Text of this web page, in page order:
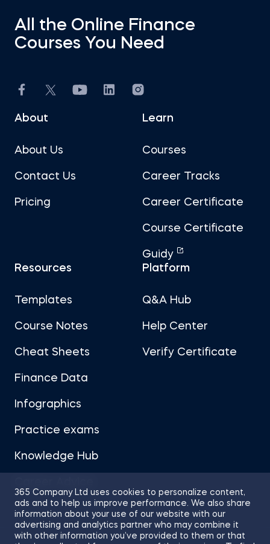
365 Company Ltd uses cookies to personalize content,
ads and to help us improve performance. We also share
information about your use of our website with our
advertising and analytics partner who may combine it
with other information you’ve provided to them or that
All the Online Finance
Courses You Need
About
About Us
Contact Us
Pricing
Learn
Courses
Career Tracks
Career Certificate
Course Certificate
Guidy
Resources
Templates
Course Notes
Cheat Sheets
Finance Data
Infographics
Practice exams
Knowledge Hub
Platform
Q&A Hub
Help Center
Verify Certificate